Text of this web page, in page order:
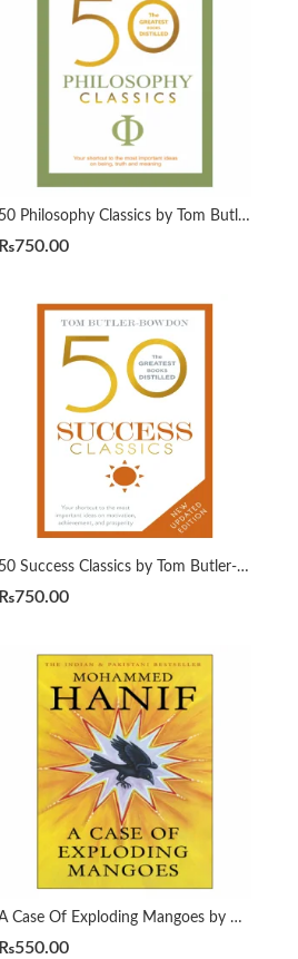
50 Philosophy Classics by Tom Butler-Bowdon
₨750.00
50 Success Classics by Tom Butler-Bowdon
₨750.00
A Case Of Exploding Mangoes by Mohammad Hanif
₨550.00